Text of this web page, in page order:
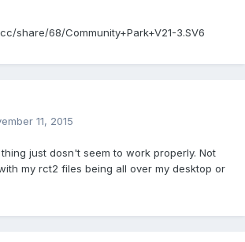
share/68/Community+Park+V21-3.SV6
11, 2015
just dosn't seem to work properly. Not
my rct2 files being all over my desktop or